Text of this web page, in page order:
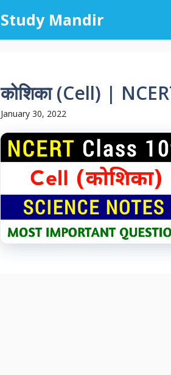
Study Mandir
कोशिका (Cell) |
January 30, 2022